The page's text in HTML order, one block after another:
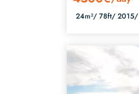
24m²/78ft/2015/